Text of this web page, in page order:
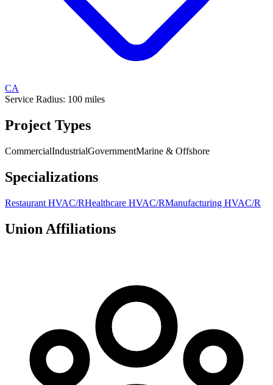
CA
Service Radius: 100 miles
Project Types
CommercialIndustrialGovernmentMarine & Offshore
Specializations
Restaurant HVAC/RHealthcare HVAC/RManufacturing HVAC/R
Union Affiliations